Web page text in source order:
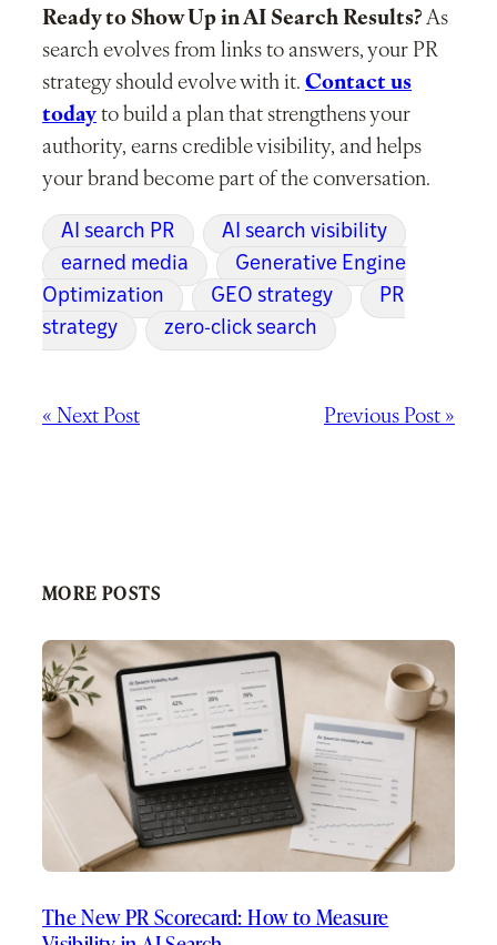
Ready to Show Up in AI Search Results? As
search evolves from links to answers, your PR
strategy should evolve with it. Contact us
today to build a plan that strengthens your
authority, earns credible visibility, and helps
your brand become part of the conversation.
AI search PR
AI search visibility
earned media
Generative Engine
Optimization
GEO strategy
PR
strategy
zero-click search
« Next Post Previous Post »
MORE POSTS
The New PR Scorecard: How to Measure